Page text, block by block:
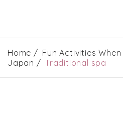
Home
Fun Activities
Japan
Traditional spa